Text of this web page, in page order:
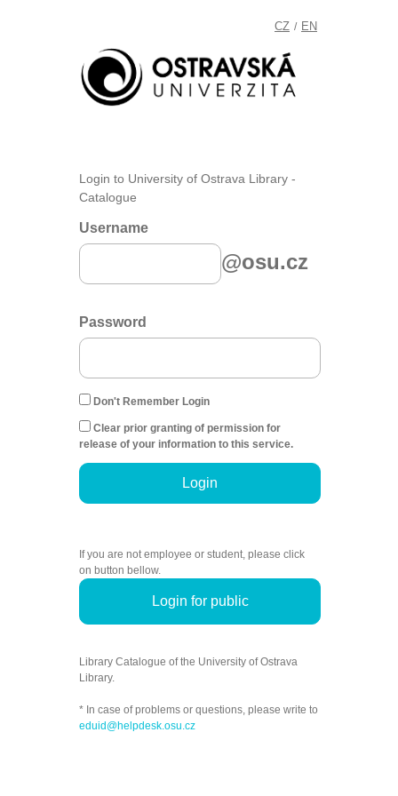
CZ / EN
Login to University of Ostrava Library -
Catalogue
Username
@osu.cz
Password
Don't Remember Login
Clear prior granting of permission for
release of your information to this service.
Login
If you are not employee or student, please click
on button bellow.
Login for public
Library Catalogue of the University of Ostrava
Library.
* In case of problems or questions, please write to
eduid@helpdesk.osu.cz